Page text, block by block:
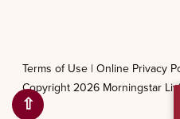
Terms of Use | Online Privacy
Copyright 2026 Morningstar
⇧